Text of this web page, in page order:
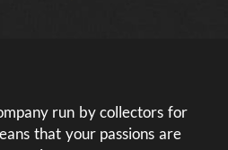
run by collectors for
that your passions are